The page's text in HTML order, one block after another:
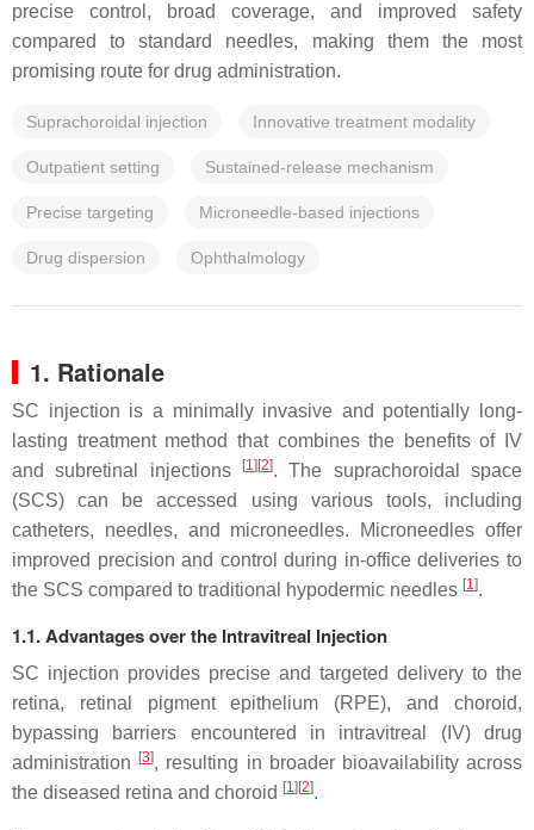
precise control, broad coverage, and improved safety
compared to standard needles, making them the most
promising route for drug administration.
Suprachoroidal injection Innovative treatment modality
Outpatient setting Sustained-release mechanism
Precise targeting Microneedle-based injections
Drug dispersion Ophthalmology
1. Rationale
SC injection is a minimally invasive and potentially long-
lasting treatment method that combines the benefits of IV
and subretinal injections
[1][2]. The suprachoroidal space
(SCS) can be accessed using various tools, including
catheters, needles, and microneedles. Microneedles offer
improved precision and control during in-office deliveries to
the SCS compared to traditional hypodermic needles [1].
1.1. Advantages over the Intravitreal Injection
SC injection provides precise and targeted delivery to the
retina, retinal pigment epithelium (RPE), and choroid,
bypassing barriers encountered in intravitreal (IV) drug
administration
[3], resulting in broader bioavailability across
the diseased retina and choroid [1][2].